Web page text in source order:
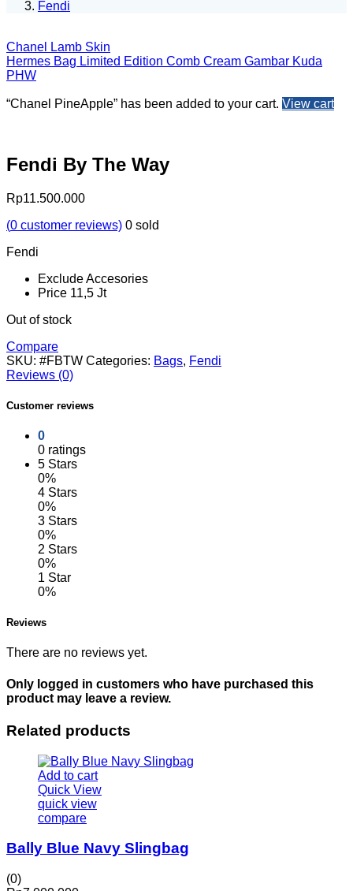
Fendi
Chanel Lamb Skin
Hermes Bag Limited Edition Comb Cream Gambar Kuda
PHW
“Chanel PineApple” has been added to your cart. View cart
Fendi By The Way
Rp11.500.000
(0 customer reviews) 0 sold
Fendi
Exclude Accesories
Price 11,5 Jt
Out of stock
Compare
SKU: #FBTW Categories: Bags, Fendi
Reviews (0)
Customer reviews
0
0 ratings
5 Stars
0%
4 Stars
0%
3 Stars
0%
2 Stars
0%
1 Star
0%
Reviews
There are no reviews yet.
Only logged in customers who have purchased this
product may leave a review.
Related products
Add to cart
Quick View
quick view
compare
Bally Blue Navy Slingbag
(0)